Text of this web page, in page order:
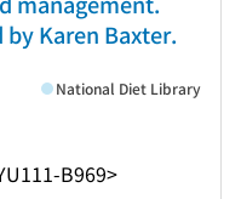
Karen Baxter.
B969>
National Diet Library